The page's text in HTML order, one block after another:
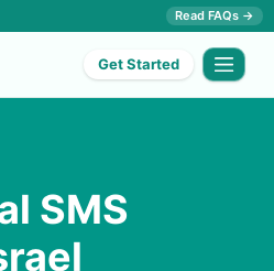
Read FAQs →
Get Started
SMS